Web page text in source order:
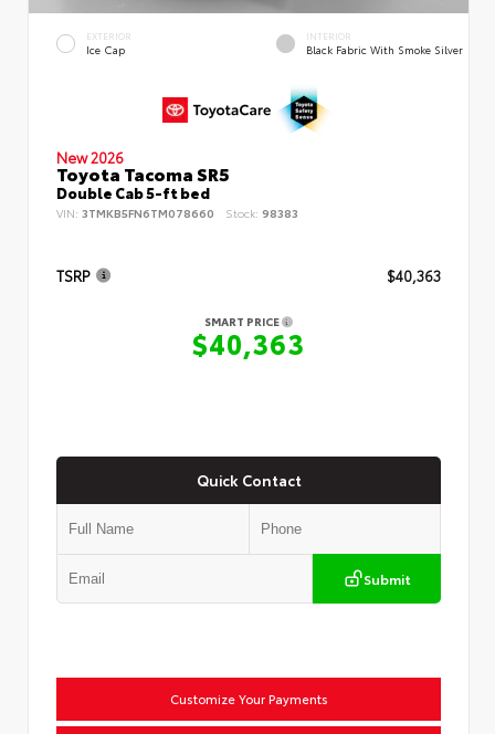
EXTERIOR
Ice Cap
INTERIOR
Black Fabric With Smoke Silver
New 2026
Toyota Tacoma SR5
Double Cab 5-ft bed
VIN: 3TMKB5FN6TM078660 Stock: 98383
TSRP $40,363
SMART PRICE
$40,363
Quick Contact
Submit
Customize Your Payments